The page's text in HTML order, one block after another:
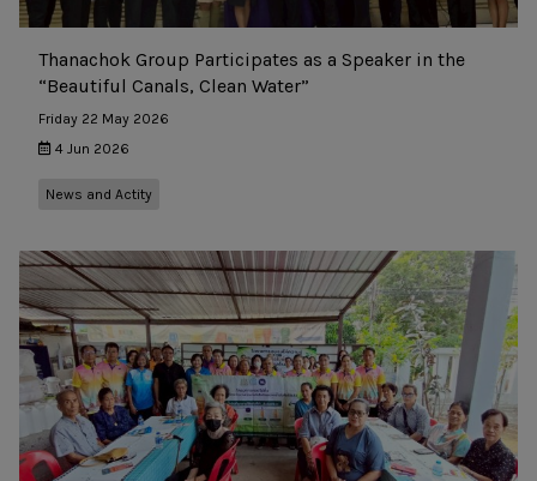
Thanachok Group Participates as a Speaker in the
“Beautiful Canals, Clean Water”
Friday 22 May 2026
4 Jun 2026
News and Actity